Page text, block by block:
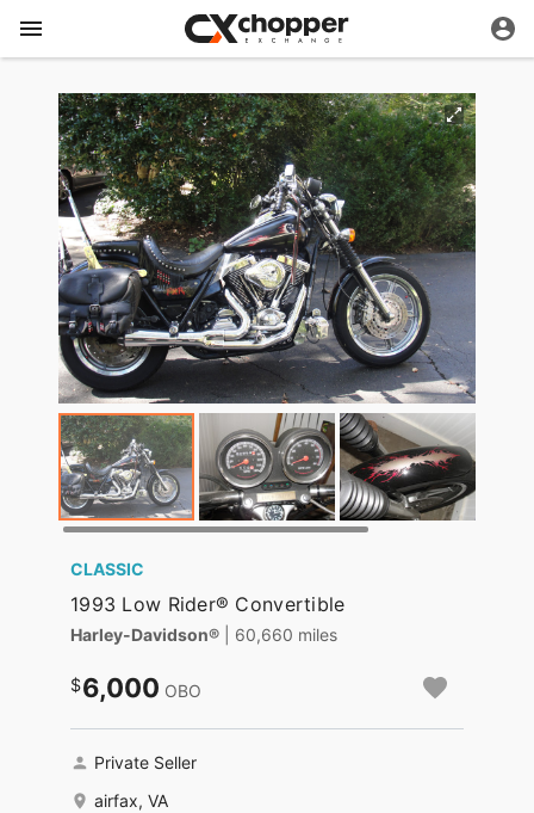
CLASSIC
1993 Low Rider® Convertible
Harley-Davidson® | 60,660 miles
6,000 OBO
Private Seller
airfax, VA